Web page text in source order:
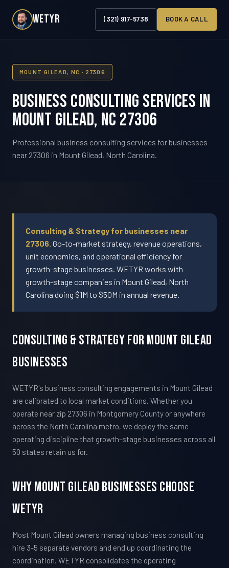
WETYR (321) 917-5738 BOOK A CALL
MOUNT GILEAD, NC · 27306
Business Consulting Services in
Mount Gilead, NC 27306
Professional business consulting services for businesses
near 27306 in Mount Gilead, North Carolina.
Consulting & Strategy for businesses near
27306. Go-to-market strategy, revenue operations,
unit economics, and operational efficiency for
growth-stage businesses. WETYR works with
growth-stage companies in Mount Gilead, North
Carolina doing $1M to $50M in annual revenue.
Consulting & Strategy For Mount Gilead
Businesses
WETYR's business consulting engagements in Mount Gilead
are calibrated to local market conditions. Whether you
operate near zip 27306 in Montgomery County or anywhere
across the North Carolina metro, we deploy the same
operating discipline that growth-stage businesses across all
50 states retain us for.
Why Mount Gilead Businesses Choose
WETYR
Most Mount Gilead owners managing business consulting
hire 3-5 separate vendors and end up coordinating the
coordination. WETYR consolidates the operating